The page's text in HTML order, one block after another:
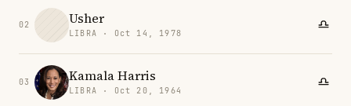
02 Usher
LIBRA · Oct 14, 1978
03 Kamala Harris
LIBRA · Oct 20, 1964